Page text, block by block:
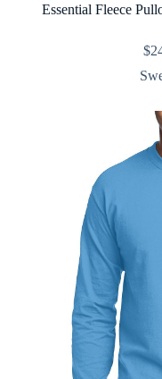
Essential Fleece
$